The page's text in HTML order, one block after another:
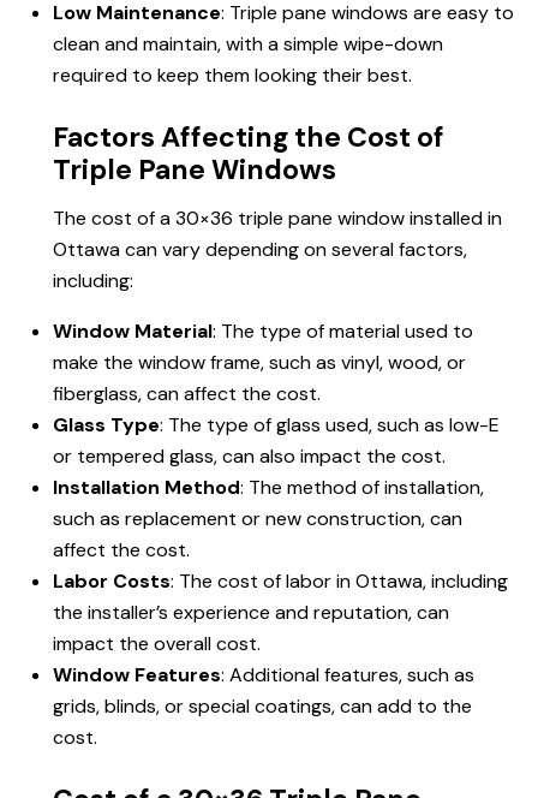
Low Maintenance: Triple pane windows are easy to
clean and maintain, with a simple wipe-down
required to keep them looking their best.
Factors Affecting the Cost of
Triple Pane Windows
The cost of a 30×36 triple pane window installed in
Ottawa can vary depending on several factors,
including:
Window Material: The type of material used to
make the window frame, such as vinyl, wood, or
fiberglass, can affect the cost.
Glass Type: The type of glass used, such as low-E
or tempered glass, can also impact the cost.
Installation Method: The method of installation,
such as replacement or new construction, can
affect the cost.
Labor Costs: The cost of labor in Ottawa, including
the installer’s experience and reputation, can
impact the overall cost.
Window Features: Additional features, such as
grids, blinds, or special coatings, can add to the
cost.